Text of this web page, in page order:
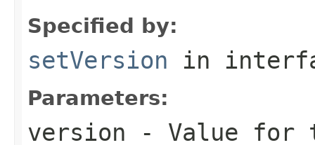
Specified by:
setVersion in
Parameters:
version - Value for